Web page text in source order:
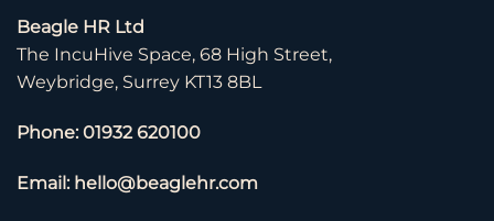
Beagle HR Ltd
The IncuHive Space, 68 High Street,
Weybridge, Surrey KT13 8BL
Phone: 01932 620100
Email: hello@beaglehr.com